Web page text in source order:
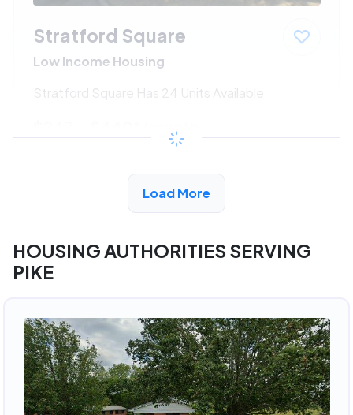
Stratford Square
Low Income Housing
Stratford Square Has 24 Units Available
/month
View Detail
Load More
HOUSING AUTHORITIES SERVING
PIKE